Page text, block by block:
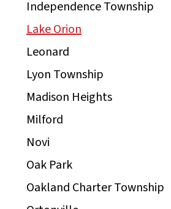
Independence Township
Lake Orion
Leonard
Lyon Township
Madison Heights
Milford
Novi
Oak Park
Oakland Charter Township